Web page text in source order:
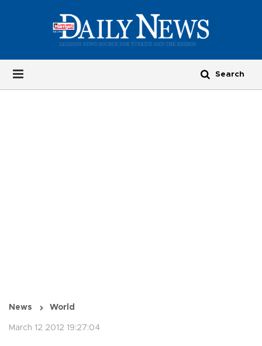
News World
March 12 2012 19:27:04